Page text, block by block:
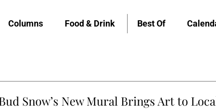
Columns Food & Drink Best Of
Snow’s New Mural Brings Art to